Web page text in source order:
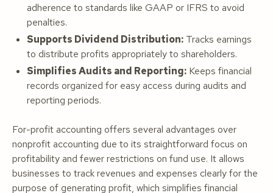
adherence to standards like GAAP or IFRS to avoid
penalties.
Supports Dividend Distribution: Tracks earnings
to distribute profits appropriately to shareholders.
Simplifies Audits and Reporting: Keeps financial
records organized for easy access during audits and
reporting periods.
For-profit accounting offers several advantages over
nonprofit accounting due to its straightforward focus on
profitability and fewer restrictions on fund use. It allows
businesses to track revenues and expenses clearly for the
purpose of generating profit, which simplifies financial